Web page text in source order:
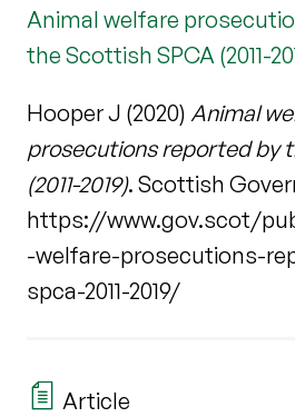
Animal welfare
the Scottish SPCA (2011-
Hooper J (2020) Animal
prosecutions reported by
(2011-2019). Scottish
https://www.gov.scot/
-welfare-prosecutions-
spca-2011-2019/
Article